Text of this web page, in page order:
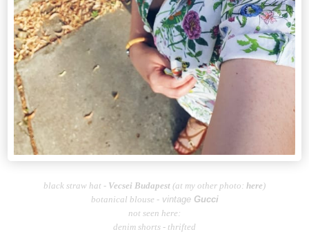
black straw hat - Vecsei Budapest (at my other photo: here )
botanical blouse - vintage Gucci
not seen here:
denim shorts - thrifted